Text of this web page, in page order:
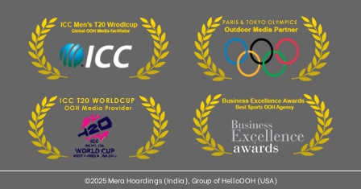
©2025 Mera Hoardings (India), Group of HelloOOH (USA)